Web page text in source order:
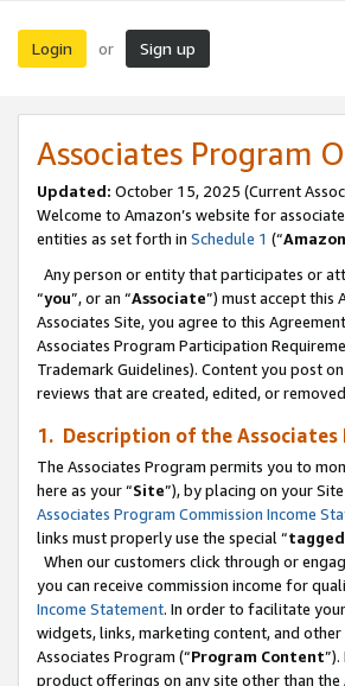
Login or Sign up
Associates Program
Updated: October 15, 2025 (Current
Welcome to Amazon’s website for
entities as set forth in Schedule 1 (“Amazon
Any person or entity that participates or
“you”, or an “Associate”) must accept this
Associates Site, you agree to this
Associates Program Participation
Trademark Guidelines). Content you post
reviews that are created, edited, or
1. Description of the Associates
The Associates Program permits you to
here as your “Site”), by placing on your
Associates Program Commission Income
links must properly use the special “tagged
When our customers click through or
you can receive commission income for
Income Statement. In order to facilitate
widgets, links, marketing content, and
Associates Program (“Program Content
product offerings on any site other than the